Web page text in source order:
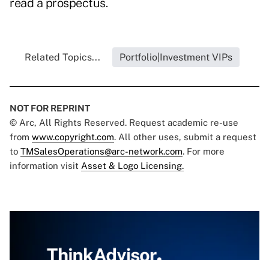
read a prospectus.
Related Topics... Portfolio|Investment VIPs
NOT FOR REPRINT
© Arc, All Rights Reserved. Request academic re-use
from www.copyright.com. All other uses, submit a request
to TMSalesOperations@arc-network.com. For more
information visit Asset & Logo Licensing.